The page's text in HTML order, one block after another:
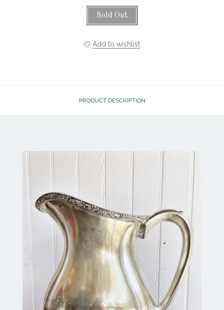
Sold Out
Add to wishlist
PRODUCT DESCRIPTION